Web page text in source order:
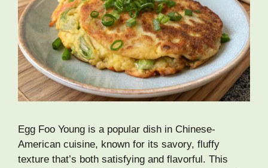
Egg Foo Young is a popular dish in Chinese-
American cuisine, known for its savory, fluffy
texture that’s both satisfying and flavorful. This